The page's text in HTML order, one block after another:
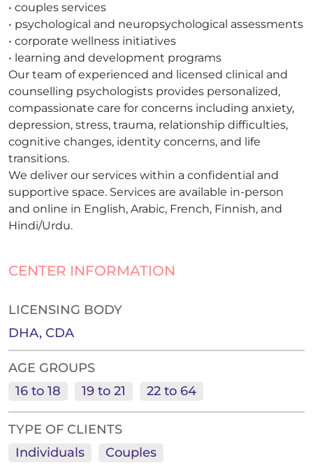
• couples services
• psychological and neuropsychological assessments
• corporate wellness initiatives
• learning and development programs
Our team of experienced and licensed clinical and
counselling psychologists provides personalized,
compassionate care for concerns including anxiety,
depression, stress, trauma, relationship difficulties,
cognitive changes, identity concerns, and life
transitions.
We deliver our services within a confidential and
supportive space. Services are available in-person
and online in English, Arabic, French, Finnish, and
Hindi/Urdu.
CENTER INFORMATION
LICENSING BODY
DHA, CDA
AGE GROUPS
16 to 18
19 to 21 22 to 64
TYPE OF CLIENTS
Individuals
Couples